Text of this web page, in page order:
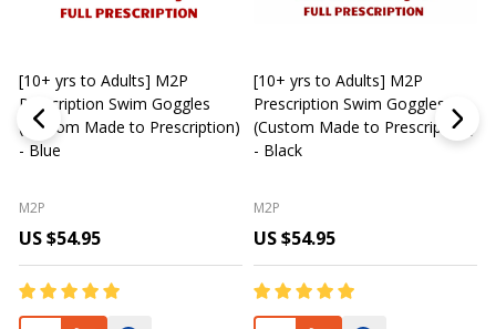
[10+ yrs to Adults] M2P
Prescription Swim Goggles
(Custom Made to Prescription)
- Blue
M2P
US $54.95
[10+ yrs to Adults] M2P
Prescription Swim Goggles
(Custom Made to Prescription)
- Black
M2P
US $54.95